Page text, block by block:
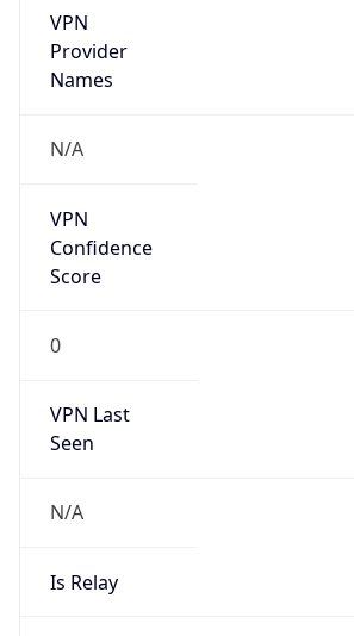
VPN
Provider
Names
N/A
VPN
Confidence
Score
0
VPN Last
Seen
N/A
Is Relay